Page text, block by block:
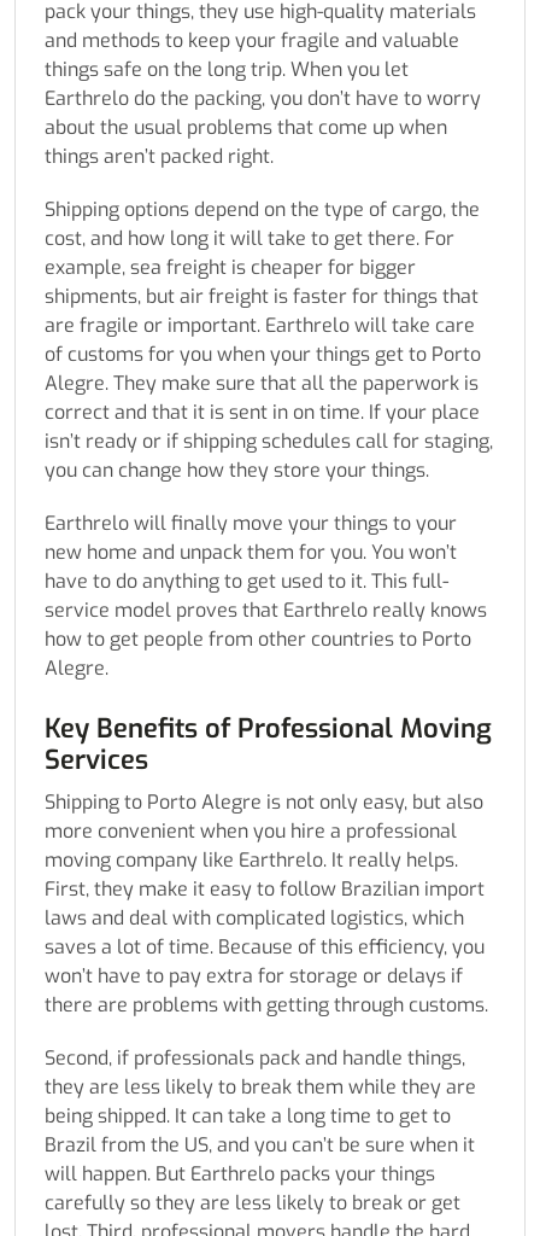
pack your things, they use high-quality materials
and methods to keep your fragile and valuable
things safe on the long trip. When you let
Earthrelo do the packing, you don’t have to worry
about the usual problems that come up when
things aren’t packed right.
Shipping options depend on the type of cargo, the
cost, and how long it will take to get there. For
example, sea freight is cheaper for bigger
shipments, but air freight is faster for things that
are fragile or important. Earthrelo will take care
of customs for you when your things get to Porto
Alegre. They make sure that all the paperwork is
correct and that it is sent in on time. If your place
isn’t ready or if shipping schedules call for staging,
you can change how they store your things.
Earthrelo will finally move your things to your
new home and unpack them for you. You won’t
have to do anything to get used to it. This full-
service model proves that Earthrelo really knows
how to get people from other countries to Porto
Alegre.
Key Benefits of Professional Moving
Services
Shipping to Porto Alegre is not only easy, but also
more convenient when you hire a professional
moving company like Earthrelo. It really helps.
First, they make it easy to follow Brazilian import
laws and deal with complicated logistics, which
saves a lot of time. Because of this efficiency, you
won’t have to pay extra for storage or delays if
there are problems with getting through customs.
Second, if professionals pack and handle things,
they are less likely to break them while they are
being shipped. It can take a long time to get to
Brazil from the US, and you can’t be sure when it
will happen. But Earthrelo packs your things
carefully so they are less likely to break or get